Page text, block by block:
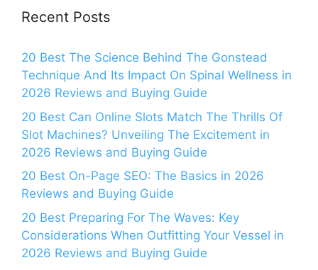
Recent Posts
20 Best The Science Behind The Gonstead
Technique And Its Impact On Spinal Wellness in
2026 Reviews and Buying Guide
20 Best Can Online Slots Match The Thrills Of
Slot Machines? Unveiling The Excitement in
2026 Reviews and Buying Guide
20 Best On-Page SEO: The Basics in 2026
Reviews and Buying Guide
20 Best Preparing For The Waves: Key
Considerations When Outfitting Your Vessel in
2026 Reviews and Buying Guide